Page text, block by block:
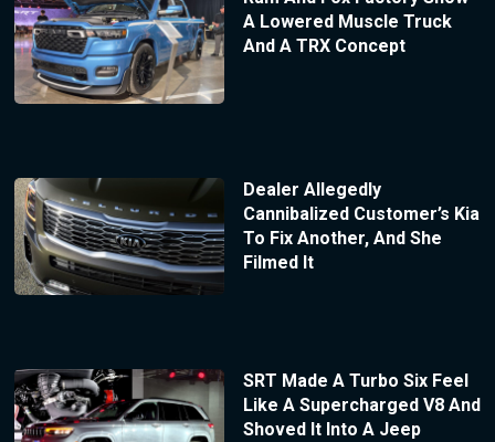
A Lowered Muscle Truck
And A TRX Concept
Dealer Allegedly
Cannibalized Customer’s Kia
To Fix Another, And She
Filmed It
SRT Made A Turbo Six Feel
Like A Supercharged V8 And
Shoved It Into A Jeep